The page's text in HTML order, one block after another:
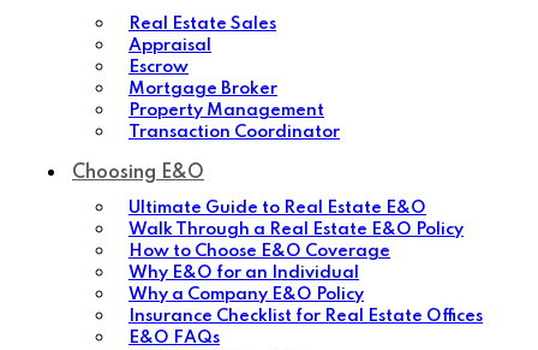
Real Estate Sales
Appraisal
Escrow
Mortgage Broker
Property Management
Transaction Coordinator
Choosing E&O
Ultimate Guide to Real Estate E&O
Walk Through a Real Estate E&O Policy
How to Choose E&O Coverage
Why E&O for an Individual
Why a Company E&O Policy
Insurance Checklist for Real Estate Offices
E&O FAQs